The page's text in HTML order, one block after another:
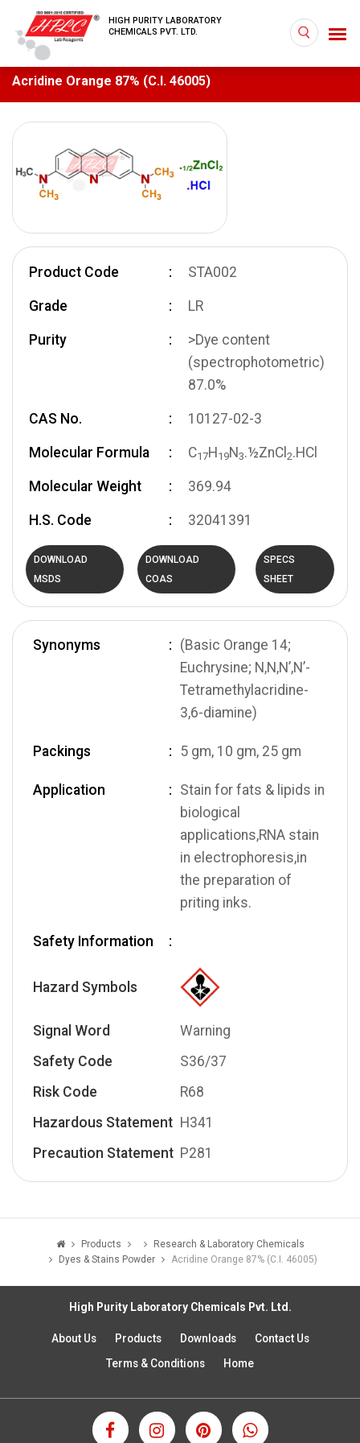
HIGH PURITY LABORATORY
CHEMICALS PVT. LTD.
Acridine Orange 87% (C.I. 46005)
Product Code STA002
Grade LR
Purity
>Dye content
(spectrophotometric)
87.0%
CAS No. 10127-02-3
Molecular Formula C17H 1 9N 3.½ZnCl 2.HCl
Molecular Weight 369.94
H.S. Code 32041391
DOWNLOAD
MSDS
DOWNLOAD
COAS
SPECS
SHEET
Synonyms
(Basic Orange 14;
Euchrysine; N,N,N’,N’-
Tetramethylacridine-
3,6-diamine)
Packings 5 gm, 10 gm, 25 gm
Application
Stain for fats & lipids in
biological
applications,RNA stain
in electrophoresis,in
the preparation of
priting inks.
Safety Information
Hazard Symbols
Signal Word
Warning
Safety Code
S36/37
Risk Code
R68
Hazardous Statement H341
Precaution Statement P281
Products
Research & Laboratory Chemicals
Dyes & Stains Powder
Acridine Orange 87% (C.I. 46005)
High Purity Laboratory Chemicals Pvt. Ltd.
About Us Products Downloads
Contact Us
Terms & Conditions
Home